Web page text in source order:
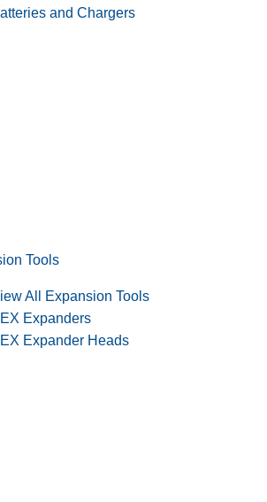
and Chargers
Tools
All Expansion Tools
Expanders
Expander Heads